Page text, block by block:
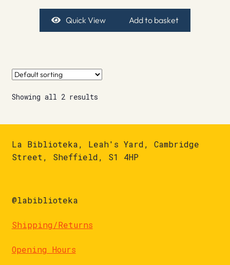
Quick View Add to basket
Showing all 2 results
La Biblioteka, Leah's Yard, Cambridge
Street, Sheffield, S1 4HP
@labiblioteka
Shipping/Returns
Opening Hours